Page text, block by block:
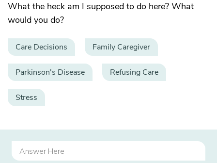
What the heck am I supposed to do here? What
would you do?
Care Decisions Family Caregiver
Parkinson's Disease Refusing Care
Stress